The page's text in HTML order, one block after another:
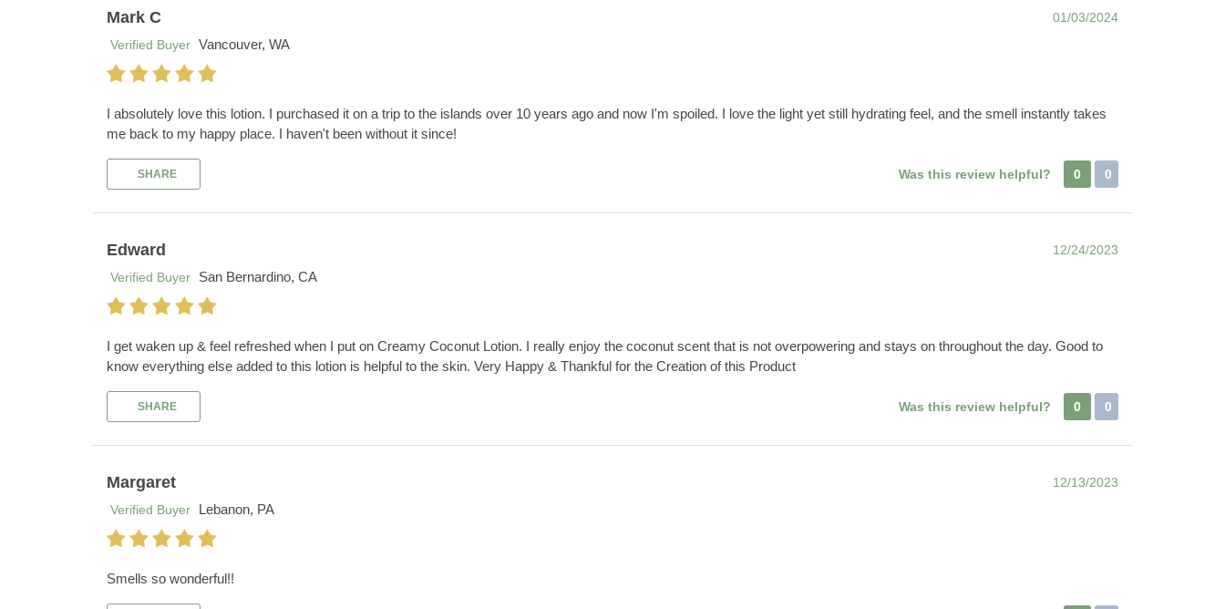
Mark C
01/03/2024
Verified Buyer Vancouver, WA
I absolutely love this lotion. I purchased it on a trip to the islands over 10 years ago and now I'm spoiled. I love the light yet still hydrating feel, and the smell instantly takes
me back to my happy place. I haven't been without it since!
SHARE Was this review helpful? 0 0
Edward
12/24/2023
Verified Buyer
San Bernardino, CA
I get waken up & feel refreshed when I put on Creamy Coconut Lotion. I really enjoy the coconut scent that is not overpowering and stays on throughout the day. Good to
know everything else added to this lotion is helpful to the skin. Very Happy & Thankful for the Creation of this Product
SHARE Was this review helpful? 0 0
Margaret
12/13/2023
Verified Buyer
Lebanon, PA
Smells so wonderful!!